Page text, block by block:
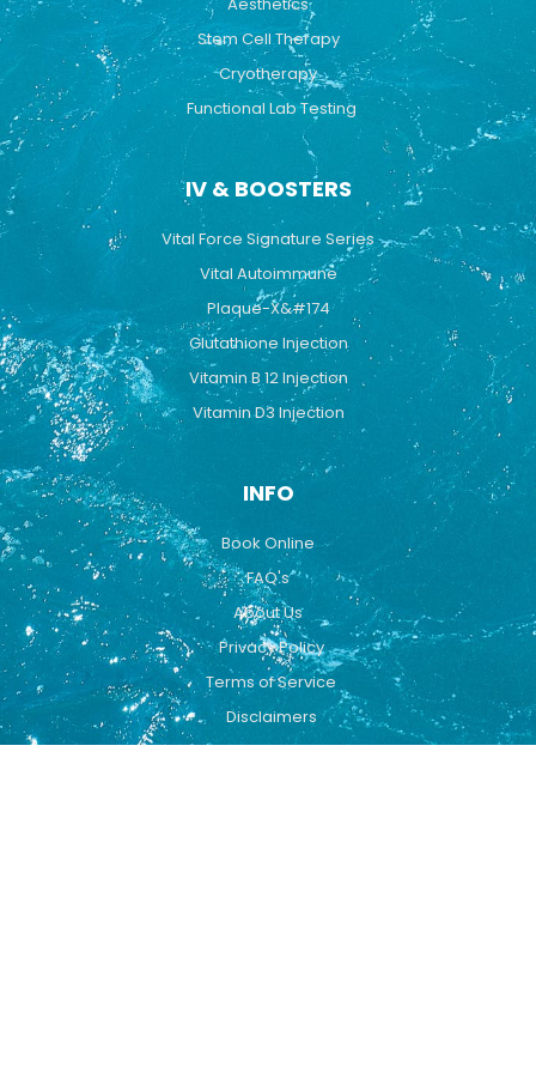
Stem Cell Therapy
Cryotherapy
Functional Lab Testing
IV & BOOSTERS
Vital Force Signature Series
Vital Autoimmune
Plaque-X&#174
Glutathione Injection
Vitamin B 12 Injection
Vitamin D3 Injection
INFO
Book Online
FAQ's
About Us
Privacy Policy
Terms of Service
Disclaimers